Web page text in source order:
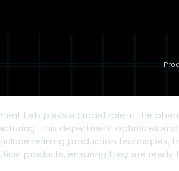
Lab plays a crucial role in the
This department optimizes
refining production
products, ensuring they are ready